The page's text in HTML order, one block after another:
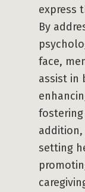
express
By
face,
assist in
fostering
addition,
setting